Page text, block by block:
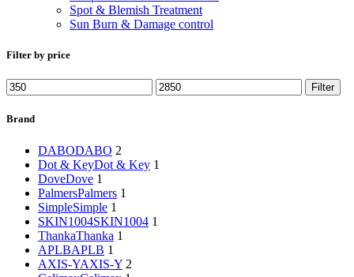
Spot & Blemish Treatment
Sun Burn & Damage control
Filter by price
Min
price
Max
price
Filter
Brand
DABODABO 2
Dot & KeyDot & Key 1
DoveDove 1
PalmersPalmers 1
SimpleSimple 1
SKIN1004SKIN1004 1
ThankaThanka 1
APLBAPLB 1
AXIS-YAXIS-Y 2